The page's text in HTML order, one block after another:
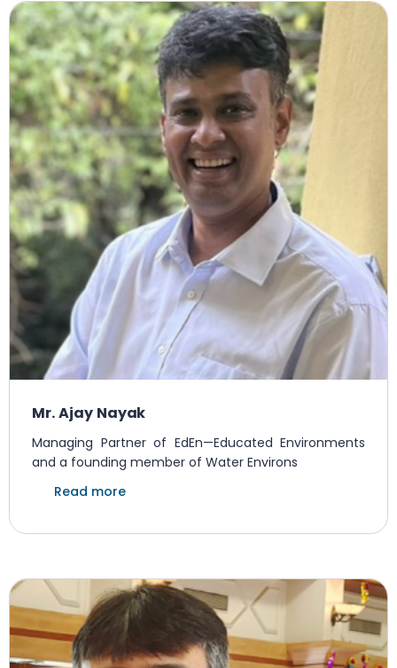
Mr. Ajay Nayak
Managing Partner of EdEn—Educated Environments
and a founding member of Water Environs
Read more